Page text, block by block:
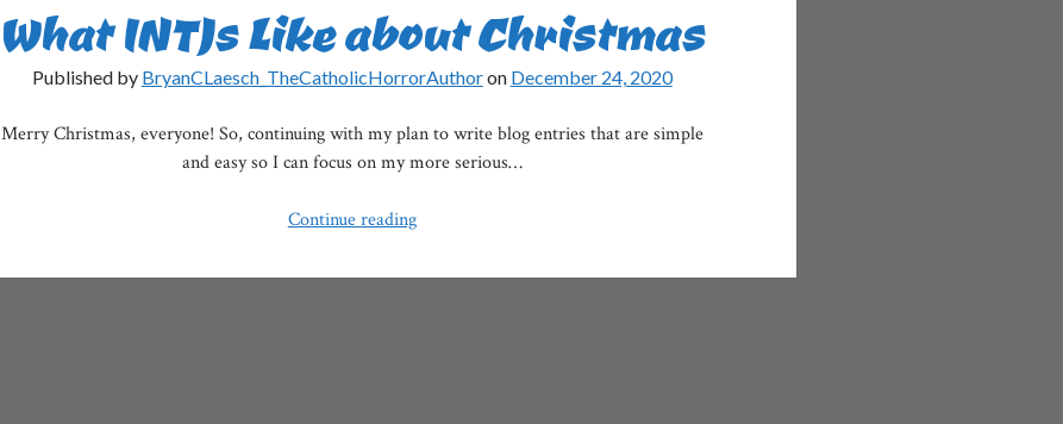
What INTJs Like about Christmas
Published by BryanCLaesch_TheCatholicHorrorAuthoron December 24, 2020
Merry Christmas, everyone! So, continuing with my plan to write blog entries that are simple
and easy so I can focus on my more serious…
Continue readingWhat
Like